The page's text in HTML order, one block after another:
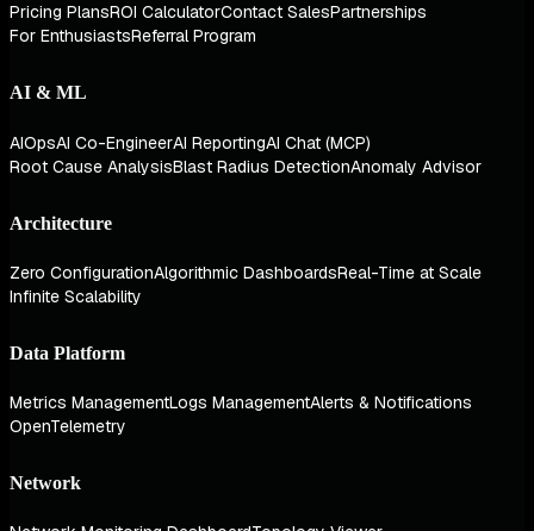
Pricing PlansROI CalculatorContact SalesPartnerships
For EnthusiastsReferral Program
AI & ML
AIOpsAI Co-EngineerAI ReportingAI Chat (MCP)
Root Cause AnalysisBlast Radius DetectionAnomaly Advisor
Architecture
Zero ConfigurationAlgorithmic DashboardsReal-Time at Scale
Infinite Scalability
Data Platform
Metrics ManagementLogs ManagementAlerts & Notifications
OpenTelemetry
Network